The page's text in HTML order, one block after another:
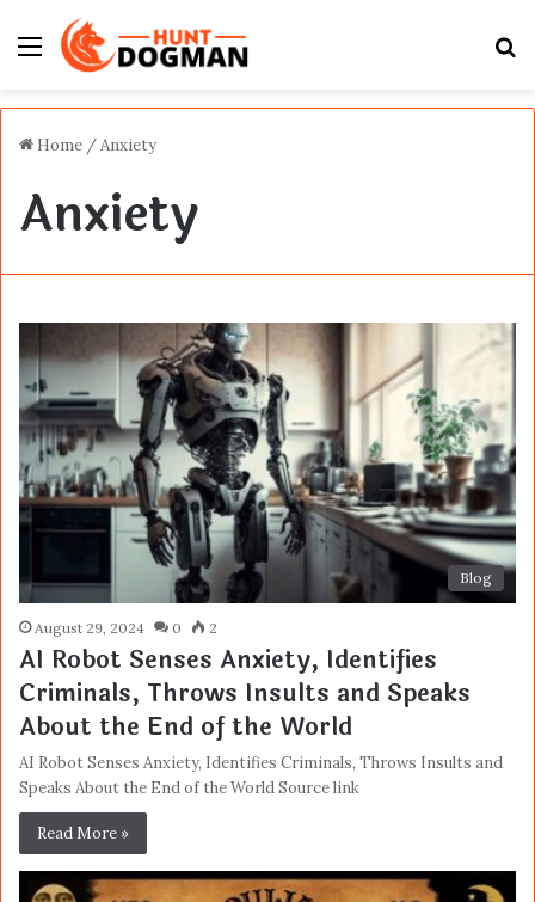
Menu
Home /Anxiety
Anxiety
Blog
August 29, 2024 0 2
AI Robot Senses Anxiety, Identifies
Criminals, Throws Insults and Speaks
About the End of the World
AI Robot Senses Anxiety, Identifies Criminals, Throws Insults and
Speaks About the End of the World Source link
Read More »